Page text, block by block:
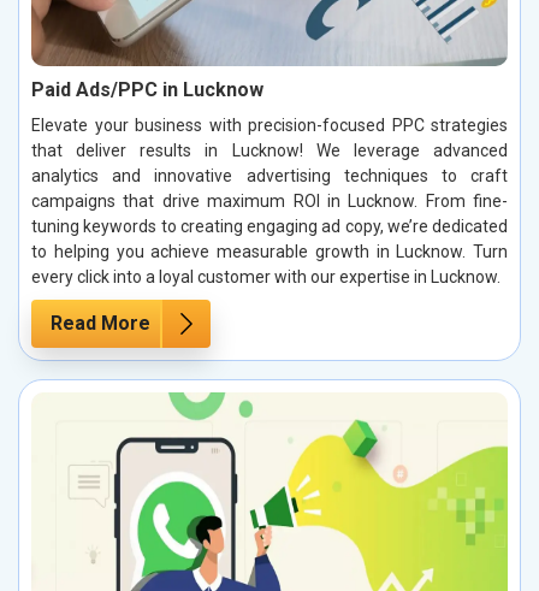
Paid Ads/PPC in Lucknow
Elevate your business with precision-focused PPC strategies
that deliver results in Lucknow! We leverage advanced
analytics and innovative advertising techniques to craft
campaigns that drive maximum ROI in Lucknow. From fine-
tuning keywords to creating engaging ad copy, we’re dedicated
to helping you achieve measurable growth in Lucknow. Turn
every click into a loyal customer with our expertise in Lucknow.
Read More